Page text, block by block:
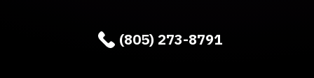
(805) 273-8791